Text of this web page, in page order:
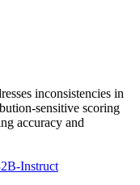
inconsistencies in
sensitive scoring
accuracy and
Instruct